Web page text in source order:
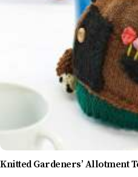
Knitted Gardeners’ Allotment